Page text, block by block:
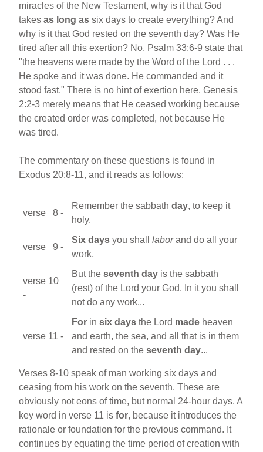
miracles of the New Testament, why is it that God
takesas long as six days to create everything? And
why is it that God rested on the seventh day? Was He
tired after all this exertion? No, Psalm 33:6-9 state that
"the heavens were made by the Word of the Lord . . .
He spoke and it was done. He commanded and it
stood fast." There is no hint of exertion here. Genesis
2:2-3 merely means that He ceased working because
the created order was completed, not because He
was tired.
The commentary on these questions is found in
Exodus 20:8-11, and it reads as follows:
verse 8 -
Remember the sabbathday, to keep it
holy.
verse 9 -
Six days you shalllaborand do all your
work,
verse 10
-
But theseventh day is the sabbath
(rest) of the Lord your God. In it you shall
not do any work...
verse 11 -
For insix days the Lord made heaven
and earth, the sea, and all that is in them
and rested on theseventh day...
Verses 8-10 speak of man working six days and
ceasing from his work on the seventh. These are
obviously not eons of time, but normal 24-hour days. A
key word in verse 11 isfor, because it introduces the
rationale or foundation for the previous command. It
continues by equating the time period of creation with